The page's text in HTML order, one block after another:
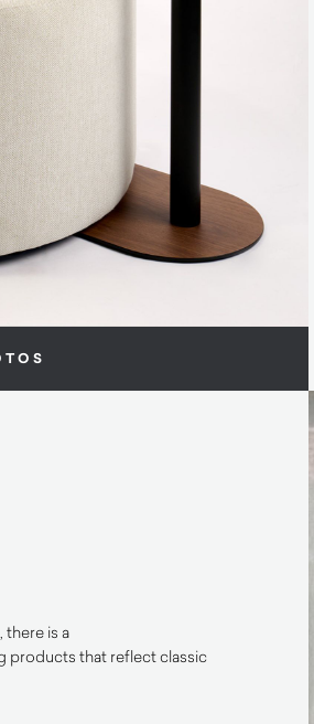
is a
products that reflect classic